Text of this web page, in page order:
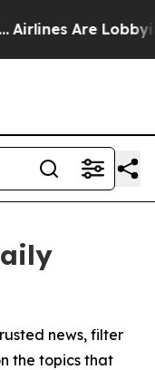
Are Lobbying
news, filter
the topics that